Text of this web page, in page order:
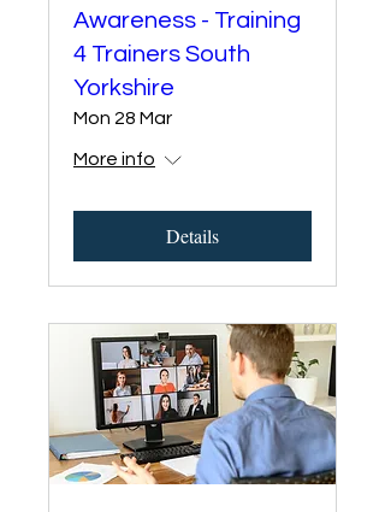
Awareness - Training
4 Trainers South
Yorkshire
Mon 28 Mar
More info
Details